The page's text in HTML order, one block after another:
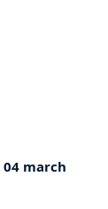
04 march